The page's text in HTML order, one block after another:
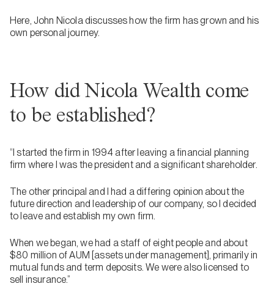
Here, John Nicola discusses how the firm has grown and his
own personal journey.
How did Nicola Wealth come
to be established?
“I started the firm in 1994 after leaving a financial planning
firm where I was the president and a significant shareholder.
The other principal and I had a differing opinion about the
future direction and leadership of our company, so I decided
to leave and establish my own firm.
When we began, we had a staff of eight people and about
$80 million of AUM [assets under management], primarily in
mutual funds and term deposits. We were also licensed to
sell insurance.”